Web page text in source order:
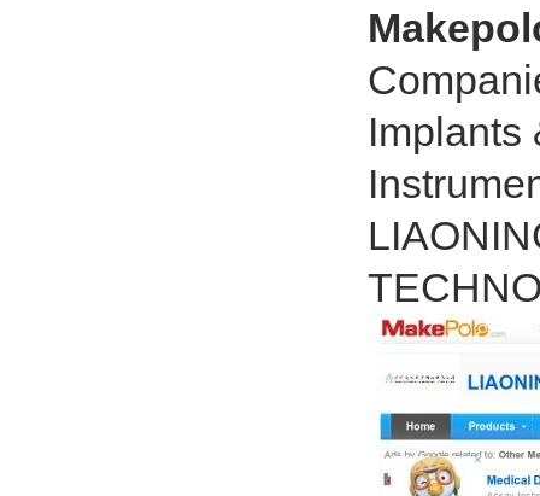
Implants